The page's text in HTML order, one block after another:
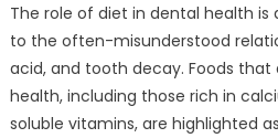
The role of diet in dental health
to the often-misunderstood
acid, and tooth decay. Foods
health, including those rich in
soluble vitamins, are highlighted